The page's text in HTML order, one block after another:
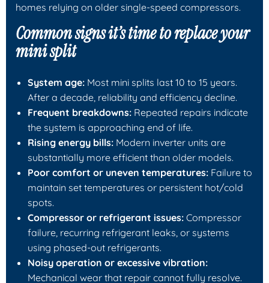
homes relying on older single-speed compressors.
Common signs it’s time to replace your
mini split
System age: Most mini splits last 10 to 15 years.
After a decade, reliability and efficiency decline.
Frequent breakdowns: Repeated repairs indicate
the system is approaching end of life.
Rising energy bills: Modern inverter units are
substantially more efficient than older models.
Poor comfort or uneven temperatures: Failure to
maintain set temperatures or persistent hot/cold
spots.
Compressor or refrigerant issues: Compressor
failure, recurring refrigerant leaks, or systems
using phased-out refrigerants.
Noisy operation or excessive vibration:
Mechanical wear that repair cannot fully resolve.